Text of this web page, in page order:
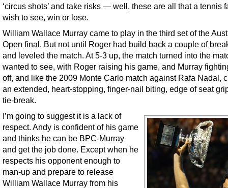
‘circus shots’ and take risks — well, these are all that a tennis
wish to see, win or lose.
William Wallace Murray came to play in the third set of the
Open final. But not until Roger had build back a couple of
and leveled the match. At 5-3 up, the match turned into the
wanted to see, with Roger raising his game, and Murray
off, and like the 2009 Monte Carlo match against Rafa Nadal,
an extended, heart-stopping, finger-nail biting, edge of seat
tie-break.
I’m going to suggest it is a lack of
respect. Andy is confident of his game
and thinks he can be BPC-Murray
and get the job done. Except when he
respects his opponent enough to
man-up and prepare to release
William Wallace Murray from his